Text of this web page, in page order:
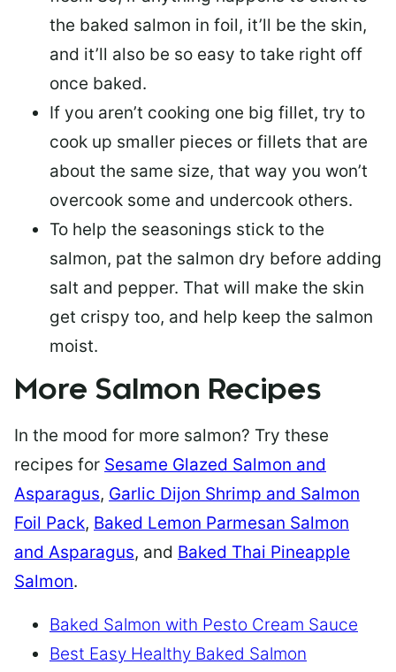
the baked salmon in foil, it’ll be the skin,
and it’ll also be so easy to take right off
once baked.
If you aren’t cooking one big fillet, try to
cook up smaller pieces or fillets that are
about the same size, that way you won’t
overcook some and undercook others.
To help the seasonings stick to the
salmon, pat the salmon dry before adding
salt and pepper. That will make the skin
get crispy too, and help keep the salmon
moist.
More Salmon Recipes
In the mood for more salmon? Try these
recipes for Sesame Glazed Salmon and
Asparagus, Garlic Dijon Shrimp and Salmon
Foil Pack, Baked Lemon Parmesan Salmon
and Asparagus, and Baked Thai Pineapple
Salmon.
Baked Salmon with Pesto Cream Sauce
Best Easy Healthy Baked Salmon